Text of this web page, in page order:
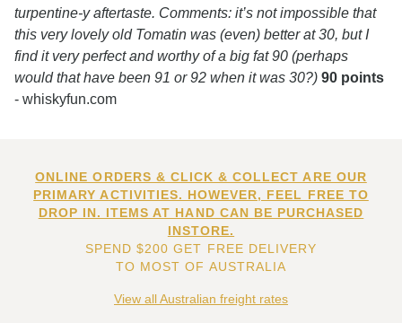
turpentine-y aftertaste. Comments: it’s not impossible that
this very lovely old Tomatin was (even) better at 30, but I
find it very perfect and worthy of a big fat 90 (perhaps
would that have been 91 or 92 when it was 30?) 90 points
- whiskyfun.com
ONLINE ORDERS & CLICK & COLLECT ARE OUR
PRIMARY ACTIVITIES. HOWEVER, FEEL FREE TO
DROP IN. ITEMS AT HAND CAN BE PURCHASED
INSTORE.
SPEND $200 GET FREE DELIVERY
TO MOST OF AUSTRALIA
View all Australian freight rates